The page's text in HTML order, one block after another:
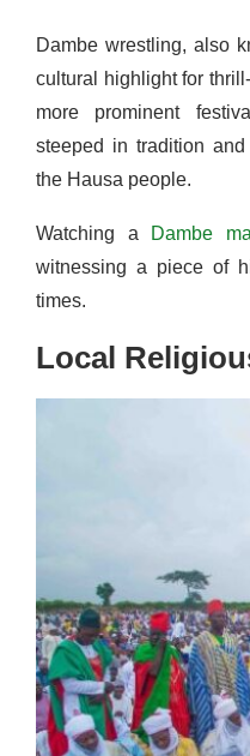
Dambe wrestling, also
cultural highlight for
more prominent
steeped in tradition
the Hausa people.
Watching a Dambe
witnessing a piece of
times.
Local